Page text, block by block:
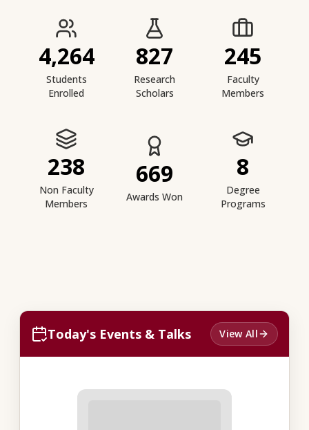
IIESTS at a Glance
4,264
Students
Enrolled
827
Research
Scholars
245
Faculty
Members
238
Non Faculty
Members
669
Awards Won
8
Degree
Programs
Today's Events & Talks View All